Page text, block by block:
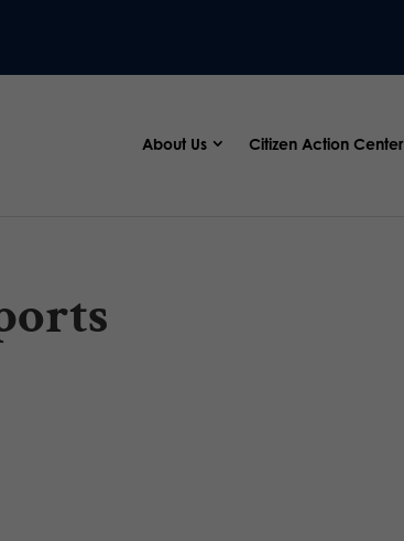
About Us Citizen Action Center